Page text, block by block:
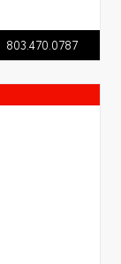
803.470.0787